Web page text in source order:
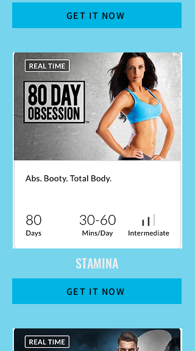
GET IT NOW
STAMINA
GET IT NOW